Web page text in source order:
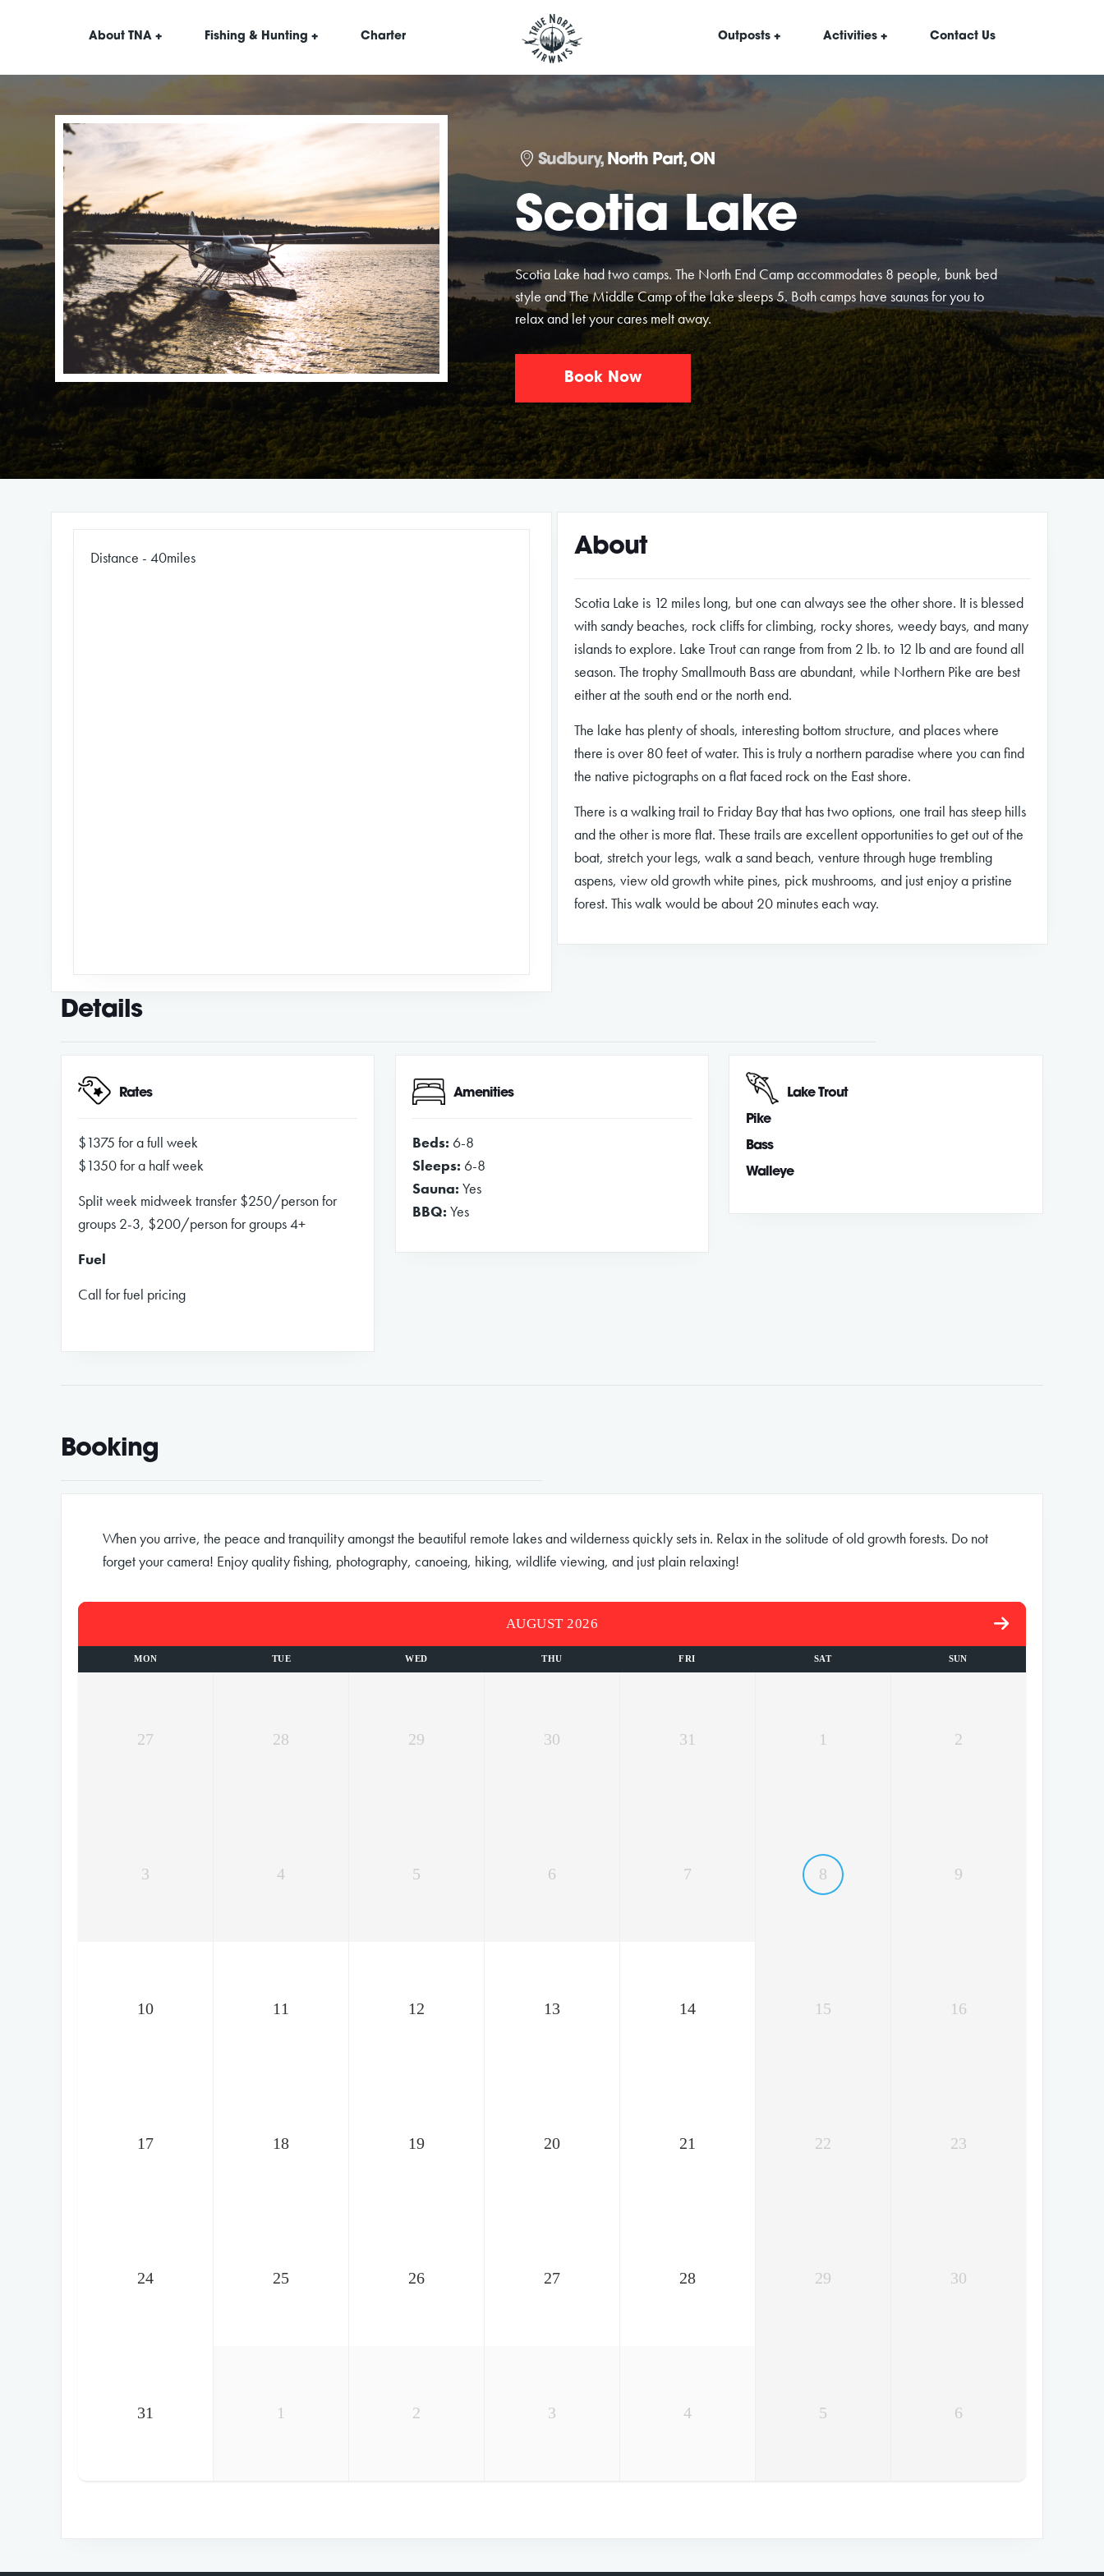
About TNA + Fishing & Hunting + Charter Outposts + Activities + Contact Us
Sudbury,North Part, ON
Scotia Lake
Scotia Lake had two camps. The North End Camp accommodates 8 people, bunk bed
style and The Middle Camp of the lake sleeps 5. Both camps have saunas for you to
relax and let your cares melt away.
Book Now
Distance - 40miles About
Scotia Lake is 12 miles long, but one can always see the other shore. It is blessed
with sandy beaches, rock cliffs for climbing, rocky shores, weedy bays, and many
islands to explore. Lake Trout can range from from 2 lb. to 12 lb and are found all
season. The trophy Smallmouth Bass are abundant, while Northern Pike are best
either at the south end or the north end.
The lake has plenty of shoals, interesting bottom structure, and places where
there is over 80 feet of water. This is truly a northern paradise where you can find
the native pictographs on a flat faced rock on the East shore.
There is a walking trail to Friday Bay that has two options, one trail has steep hills
and the other is more flat. These trails are excellent opportunities to get out of the
boat, stretch your legs, walk a sand beach, venture through huge trembling
aspens, view old growth white pines, pick mushrooms, and just enjoy a pristine
forest. This walk would be about 20 minutes each way.
Details
Rates
$1375 for a full week
$1350 for a half week
Split week midweek transfer $250/person for
groups 2-3, $200/person for groups 4+
Fuel
Call for fuel pricing
Amenities
Beds: 6-8
Sleeps: 6-8
Sauna: Yes
BBQ: Yes
Lake Trout
Pike
Bass
Walleye
Booking
When you arrive, the peace and tranquility amongst the beautiful remote lakes and wilderness quickly sets in. Relax in the solitude of old growth forests. Do not
forget your camera! Enjoy quality fishing, photography, canoeing, hiking, wildlife viewing, and just plain relaxing!
AUGUST 2026
MON TUE WED THU FRI SAT SUN
27 28 29 30 31 1 2
3 4 5 6 7 8 9
10 11 12 13 14 15 16
17 18 19 20 21 22 23
24 25 26 27 28 29 30
31 1 2 3 4 5 6